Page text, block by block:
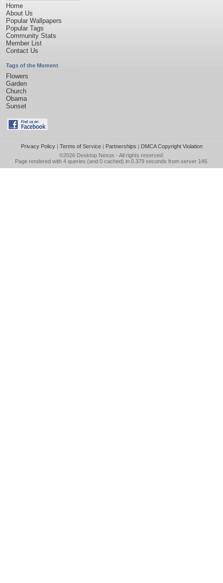
Home
About Us
Popular Wallpapers
Popular Tags
Community Stats
Member List
Contact Us
Tags of the Moment
Flowers
Garden
Church
Obama
Sunset
Privacy Policy| Terms of Service| Partnerships | DMCA Copyright Violation
©2026 Desktop Nexus - All rights reserved.
Page rendered with 4 queries (and 0 cached) in 0.379 seconds from server 146.